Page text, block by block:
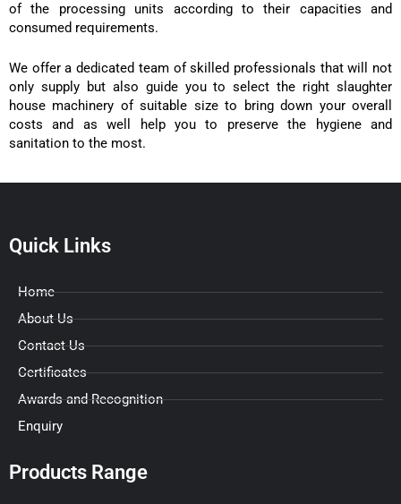
of the processing units according to their capacities and
consumed requirements.
We offer a dedicated team of skilled professionals that will not
only supply but also guide you to select the right slaughter
house machinery of suitable size to bring down your overall
costs and as well help you to preserve the hygiene and
sanitation to the most.
Quick Links
Home
About Us
Contact Us
Certificates
Awards and Recognition
Enquiry
Products Range